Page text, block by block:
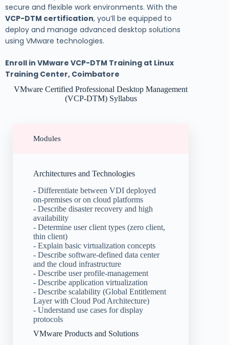
secure and flexible work environments. With the
VCP-DTM certification, you’ll be equipped to
deploy and manage advanced desktop solutions
using VMware technologies.
Enroll in VMware VCP-DTM Training at Linux
Training Center, Coimbatore
VMware Certified Professional Desktop Management
(VCP-DTM) Syllabus
Modules
Architectures and Technologies
- Differentiate between VDI deployed
on-premises or on cloud platforms
- Describe disaster recovery and high
availability
- Determine user client types (zero client,
thin client)
- Explain basic virtualization concepts
- Describe software-defined data center
and the cloud infrastructure
- Describe user profile-management
- Describe application virtualization
- Describe scalability (Global Entitlement
Layer with Cloud Pod Architecture)
- Understand use cases for display
protocols
VMware Products and Solutions